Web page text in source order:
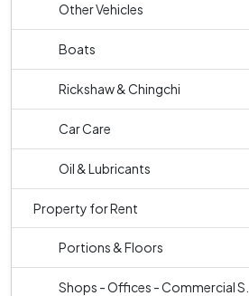
Other Vehicles
Boats
Rickshaw & Chingchi
Car Care
Oil & Lubricants
Property for Rent
Portions & Floors
Shops - Offices - Commercial S...